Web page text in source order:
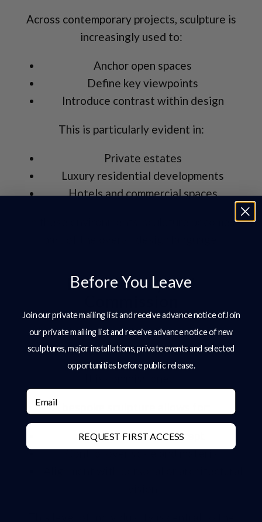
Across contemporary projects, sculpture is
increasingly used to:
Anchor open spaces
Define key viewpoints
Introduce contrast within design
This is particularly evident in:
Private estates
Luxury residential developments
Hotels and commercial spaces
In these environments, sculpture becomes
Individuality and
At the highest level, sculpture is rarely
selected from a catalogue.
A
Unique form and concept
Control over scale and material
Before You Leave
Join our private mailing list and receive advance notice ofJoin
our private mailing list and receive advance notice of new
sculptures, major installations, private events and selected
opportunities before public release.
Email
REQUEST FIRST ACCESS